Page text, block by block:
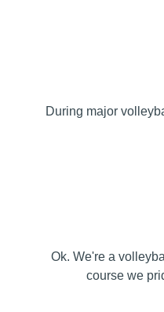
During major
Ok. We're a
course we